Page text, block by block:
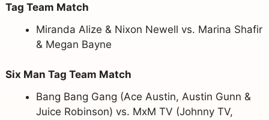
Tag Team Match
Miranda Alize & Nixon Newell vs. Marina Shafir
& Megan Bayne
Six Man Tag Team Match
Bang Bang Gang (Ace Austin, Austin Gunn &
Juice Robinson) vs. MxM TV (Johnny TV,